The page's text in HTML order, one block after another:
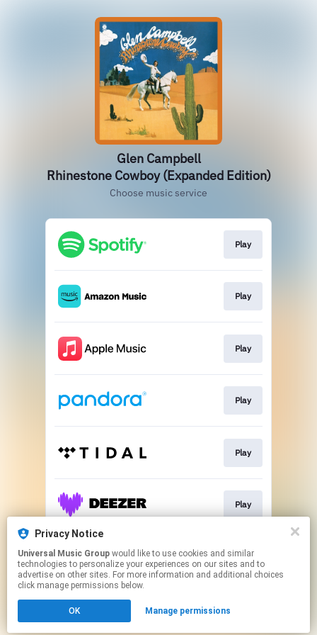
Glen Campbell
Rhinestone Cowboy (Expanded Edition)
Choose music service
Play
Play
Play
Play
Play
Play
Play
Click hereto manage your permissions.
Privacy Notice
Universal Music Group
technologies to personalize your experiences on our sites and to
advertise on other sites. For more information and additional choices
click manage permissions below.
OK Manage permissions